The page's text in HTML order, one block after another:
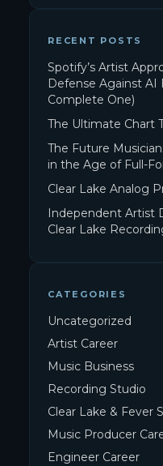
RECENT POSTS
Spotify’s Artist
Defense Against AI
Complete One)
The Ultimate Chart
The Future
in the Age of Full-
Clear Lake Analog
Independent Artist
Clear Lake
CATEGORIES
Uncategorized
Artist Career
Music Business
Recording Studio
Clear Lake & Fever
Music Producer
Engineer Career